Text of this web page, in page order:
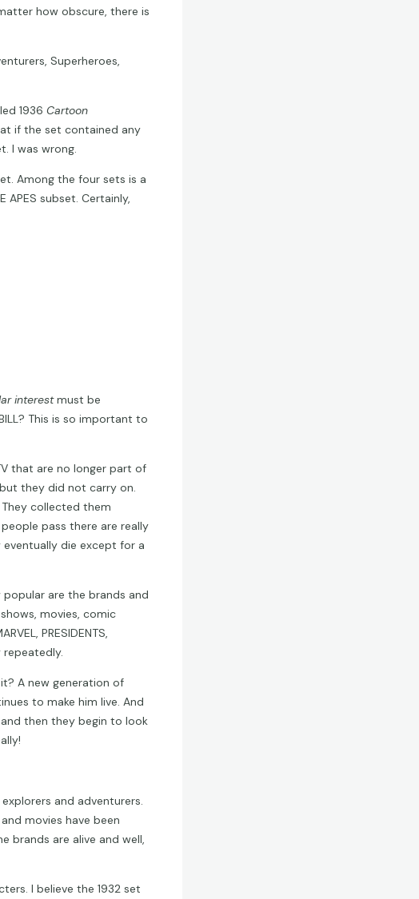
how obscure, there is
Superheroes,
1936 Cartoon
if the set contained any
I was wrong.
Among the four sets is a
APES subset. Certainly,
interestmust be
This is so important to
that are no longer part of
they did not carry on.
collected them
pass there are really
die except for a
are the brands and
movies, comic
PRESIDENTS,
repeatedly.
it? A new generation of
to make him live. And
then they begin to look
explorers and adventurers.
movies have been
brands are alive and well,
I believe the 1932 set